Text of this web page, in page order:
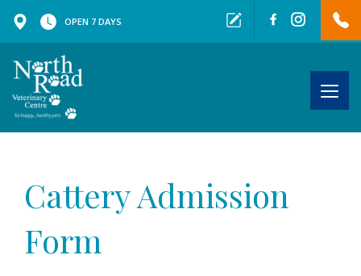
OPEN 7 DAYS
Cattery Admission
Form